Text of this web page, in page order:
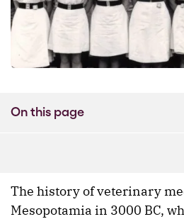
On this page
The history of veterinary
Mesopotamia in 3000 BC,